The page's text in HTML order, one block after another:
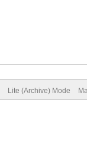
Lite (Archive) Mode